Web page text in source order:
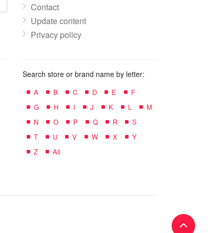
Contact
Update content
Privacy policy
Search store or brand name by letter:
A B C D E
F
G
H I J K L
M
N
O P Q R
S
T
U V W X
Y
Z
All